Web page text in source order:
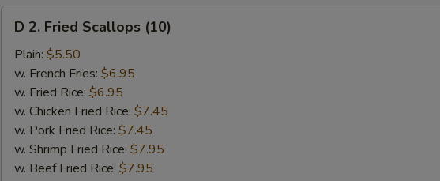
Fried
Scallops
(10)
D 2. Fried Scallops (10)
Plain: $5.50
w. French Fries: $6.95
w. Fried Rice: $6.95
w. Chicken Fried Rice: $7.45
w. Pork Fried Rice: $7.45
w. Shrimp Fried Rice: $7.95
w. Beef Fried Rice: $7.95